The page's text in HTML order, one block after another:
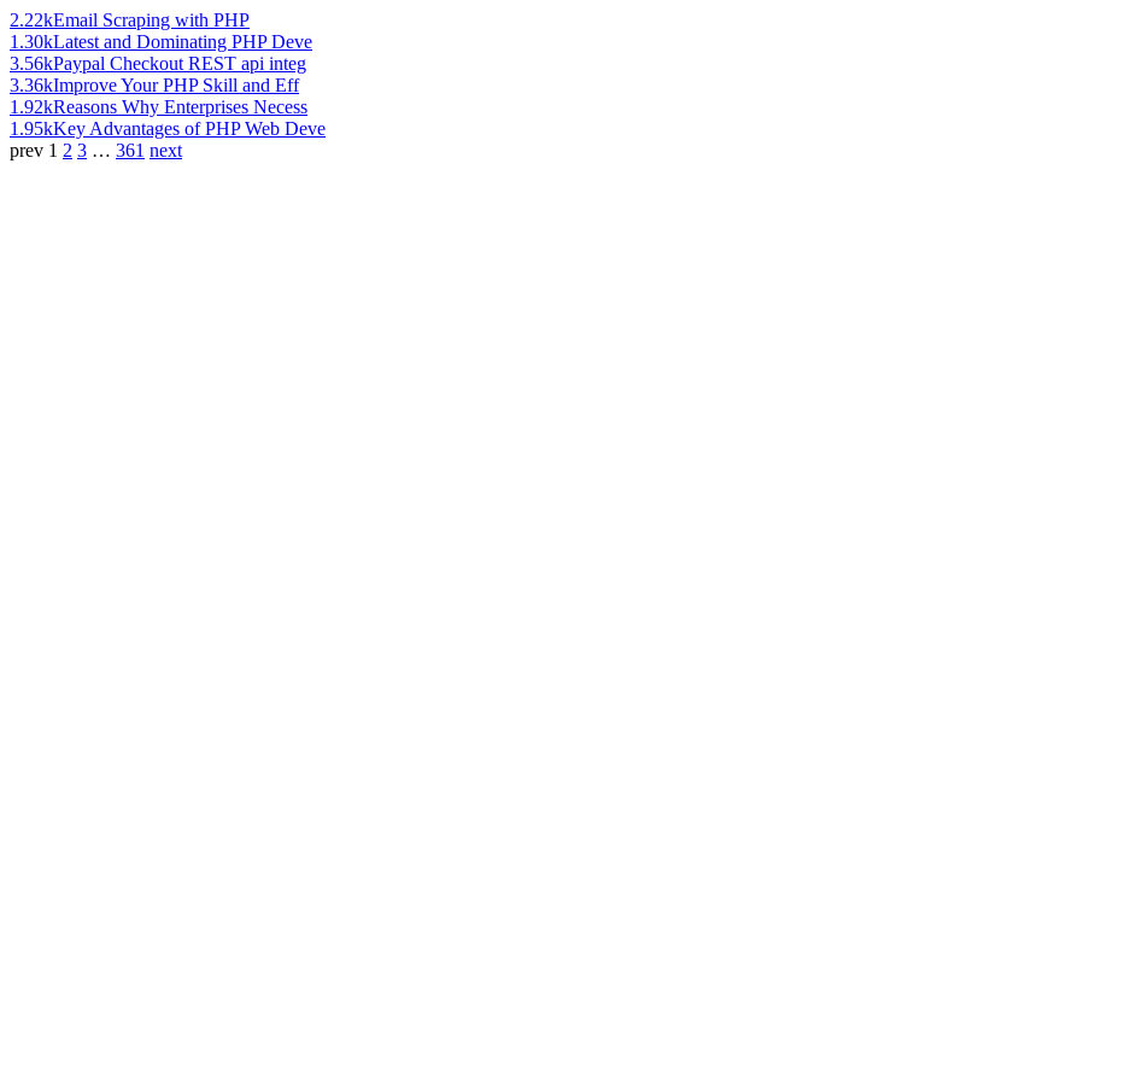
2.22kEmail Scraping with PHP
1.30kLatest and Dominating PHP Deve
3.56kPaypal Checkout REST api integ
3.36kImprove Your PHP Skill and Eff
1.92kReasons Why Enterprises Necess
1.95kKey Advantages of PHP Web Deve
prev 1 2 3 … 361 next